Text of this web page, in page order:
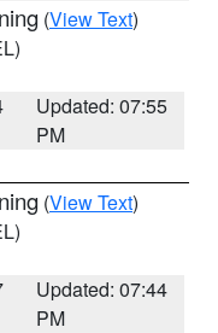
(View Text)
Updated: 07:55
PM
(View Text)
Updated: 07:44
PM